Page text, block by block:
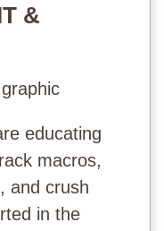
&
educating
macros,
and crush
in the